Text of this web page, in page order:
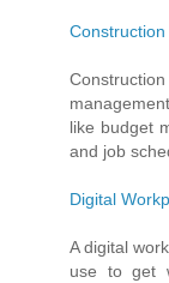
like budget
and job
Digital
A digital
use to get